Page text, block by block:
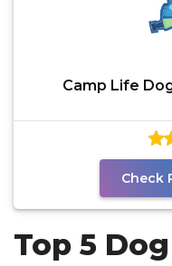
Camp Life
Check
Top 5